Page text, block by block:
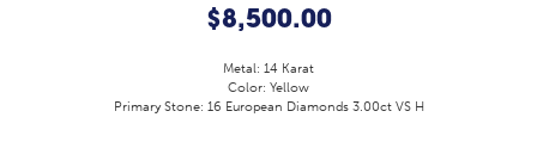
$8,500.00
Metal: 14 Karat
Color: Yellow
Primary Stone: 16 European Diamonds 3.00ct VS H